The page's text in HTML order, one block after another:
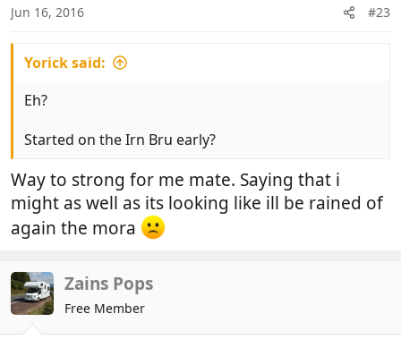
Jun 16, 2016 #23
Yorick said:
Eh?
Started on the Irn Bru early?
Way to strong for me mate. Saying that i
might as well as its looking like ill be rained of
again the mora
Zains Pops
Free Member